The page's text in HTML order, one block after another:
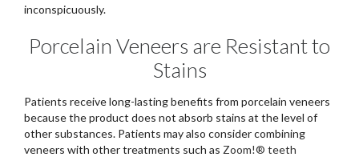
inconspicuously.
Porcelain Veneers are Resistant to
Stains
Patients receive long-lasting benefits from porcelain veneers
because the product does not absorb stains at the level of
other substances. Patients may also consider combining
veneers with other treatments such as Zoom!® teeth